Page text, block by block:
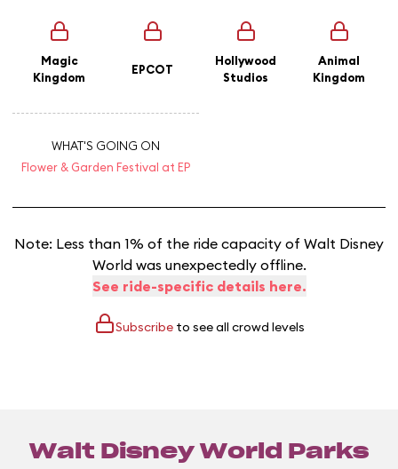
Magic
Kingdom
EPCOT
Hollywood
Studios
Animal
Kingdom
WHAT'S GOING ON
Flower & Garden Festival at EP
Note: Less than 1% of the ride capacity of Walt Disney
World was unexpectedly offline.
See ride-specific details here.
Subscribeto see all crowd levels
Walt Disney World Parks